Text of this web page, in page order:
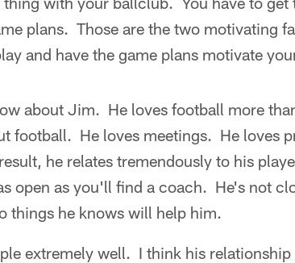
plans. Those are the two motivating
and have the game plans motivate
about Jim. He loves football more
football. He loves meetings. He loves
he relates tremendously to his
open as you'll find a coach. He's not
things he knows will help him.
extremely well. I think his